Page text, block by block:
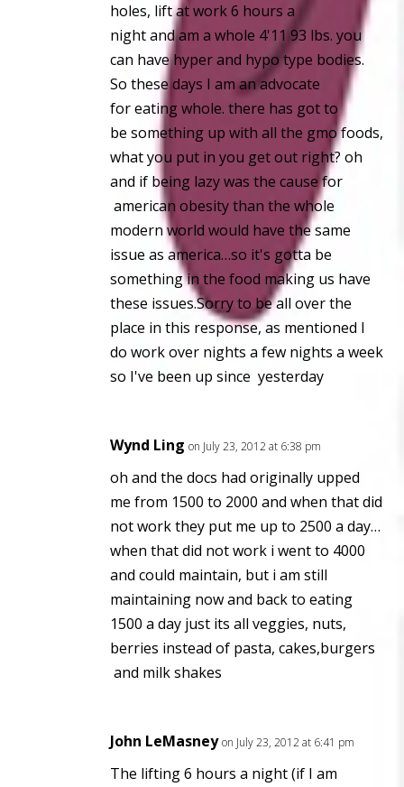
holes, lift at work 6 hours a
night and am a whole 4'11 93 lbs. you
can have hyper and hypo type bodies.
So these days I am an advocate
for eating whole. there has got to
be something up with all the gmo foods,
what you put in you get out right? oh
and if being lazy was the cause for
american obesity than the whole
modern world would have the same
issue as america…so it's gotta be
something in the food making us have
these issues.Sorry to be all over the
place in this response, as mentioned I
do work over nights a few nights a week
so I've been up since yesterday
Wynd Ling on July 23, 2012 at 6:38 pm
oh and the docs had originally upped
me from 1500 to 2000 and when that did
not work they put me up to 2500 a day…
when that did not work i went to 4000
and could maintain, but i am still
maintaining now and back to eating
1500 a day just its all veggies, nuts,
berries instead of pasta, cakes,burgers
and milk shakes
John LeMasney on July 23, 2012 at 6:41 pm
The lifting 6 hours a night (if I am